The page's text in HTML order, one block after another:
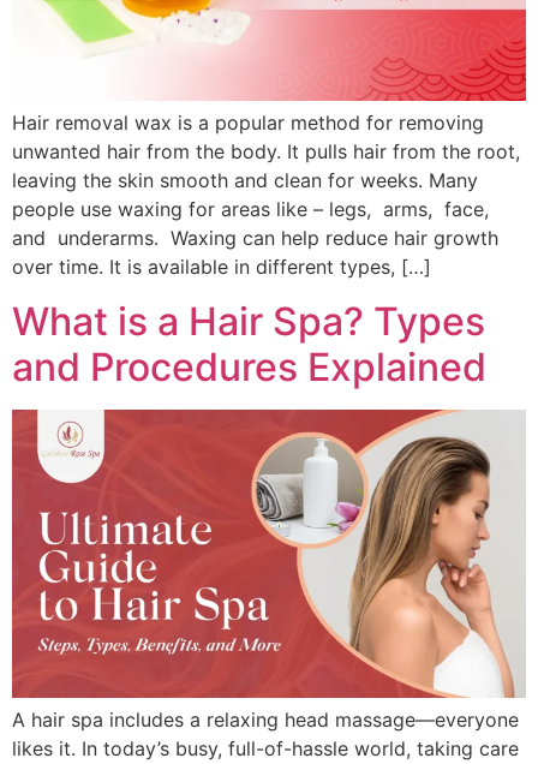
Hair removal wax is a popular method for removing
unwanted hair from the body. It pulls hair from the root,
leaving the skin smooth and clean for weeks. Many
people use waxing for areas like – legs, arms, face,
and underarms. Waxing can help reduce hair growth
over time. It is available in different types, […]
What is a Hair Spa? Types
and Procedures Explained
A hair spa includes a relaxing head massage—everyone
likes it. In today’s busy, full-of-hassle world, taking care